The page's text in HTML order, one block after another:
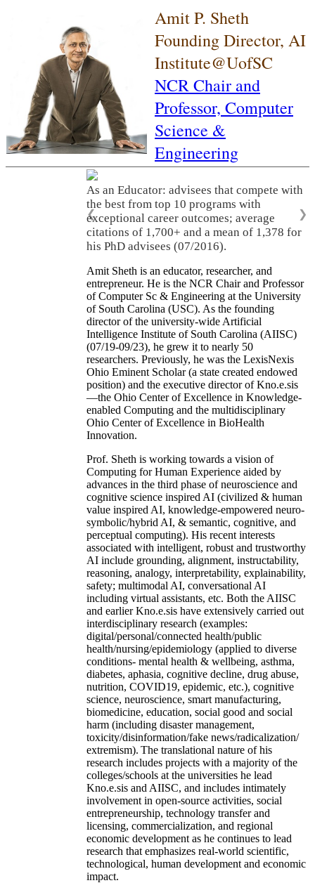
Amit P. Sheth
Founding Director, AI
Institute@UofSC
NCR Chair and
Professor, Computer
Science &
Engineering
As an Educator: advisees that compete with
the best from top 10 programs with
exceptional career outcomes; average
citations of 1,700+ and a mean of 1,378 for
his PhD advisees (07/2016).
❮ ❯
Amit Sheth is an educator, researcher, and
entrepreneur. He is the NCR Chair and Professor
of Computer Sc & Engineering at the University
of South Carolina (USC). As the founding
director of the university-wide Artificial
Intelligence Institute of South Carolina (AIISC)
(07/19-09/23), he grew it to nearly 50
researchers. Previously, he was the LexisNexis
Ohio Eminent Scholar (a state created endowed
position) and the executive director of Kno.e.sis
—the Ohio Center of Excellence in Knowledge-
enabled Computing and the multidisciplinary
Ohio Center of Excellence in BioHealth
Innovation.
Prof. Sheth is working towards a vision of
Computing for Human Experience aided by
advances in the third phase of neuroscience and
cognitive science inspired AI (civilized & human
value inspired AI, knowledge-empowered neuro-
symbolic/hybrid AI, & semantic, cognitive, and
perceptual computing). His recent interests
associated with intelligent, robust and trustworthy
AI include grounding, alignment, instructability,
reasoning, analogy, interpretability, explainability,
safety; multimodal AI, conversational AI
including virtual assistants, etc. Both the AIISC
and earlier Kno.e.sis have extensively carried out
interdisciplinary research (examples:
digital/personal/connected health/public
health/nursing/epidemiology (applied to diverse
conditions- mental health & wellbeing, asthma,
diabetes, aphasia, cognitive decline, drug abuse,
nutrition, COVID19, epidemic, etc.), cognitive
science, neuroscience, smart manufacturing,
biomedicine, education, social good and social
harm (including disaster management,
toxicity/disinformation/fake news/radicalization/
extremism). The translational nature of his
research includes projects with a majority of the
colleges/schools at the universities he lead
Kno.e.sis and AIISC, and includes intimately
involvement in open-source activities, social
entrepreneurship, technology transfer and
licensing, commercialization, and regional
economic development as he continues to lead
research that emphasizes real-world scientific,
technological, human development and economic
impact.